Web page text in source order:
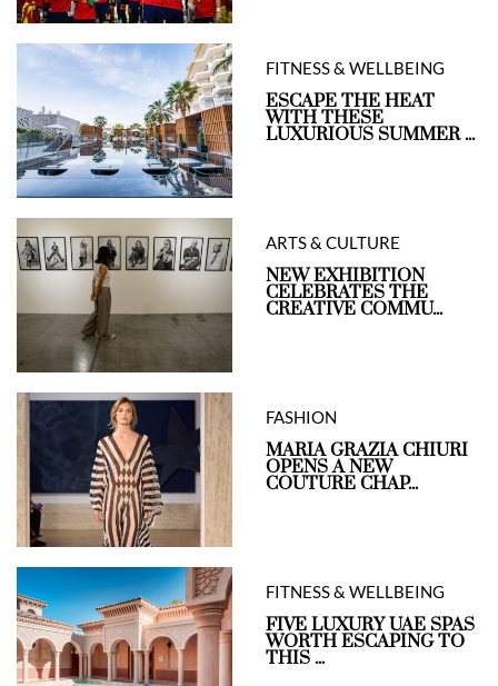
FITNESS & WELLBEING
ESCAPE THE HEAT
WITH THESE
LUXURIOUS SUMMER ...
ARTS & CULTURE
NEW EXHIBITION
CELEBRATES THE
CREATIVE COMMU...
FASHION
MARIA GRAZIA CHIURI
OPENS A NEW
COUTURE CHAP...
FITNESS & WELLBEING
FIVE LUXURY UAE SPAS
WORTH ESCAPING TO
THIS ...